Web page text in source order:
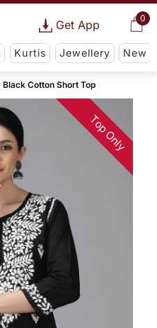
0
Get App
Kurtis Jewellery New
Black Cotton Short Top
Top Only